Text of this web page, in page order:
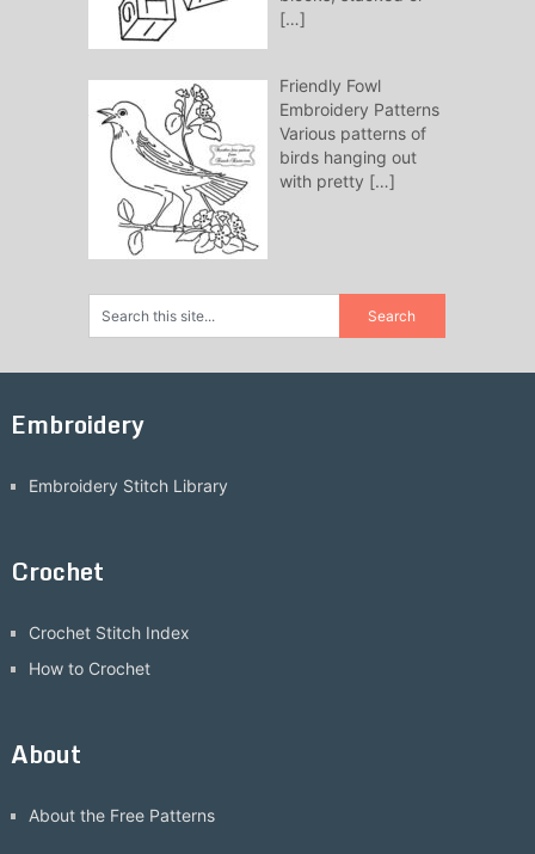
[…]
Friendly Fowl
Embroidery Patterns
Various patterns of
birds hanging out
with pretty […]
Embroidery
Embroidery Stitch Library
Crochet
Crochet Stitch Index
How to Crochet
About
About the Free Patterns